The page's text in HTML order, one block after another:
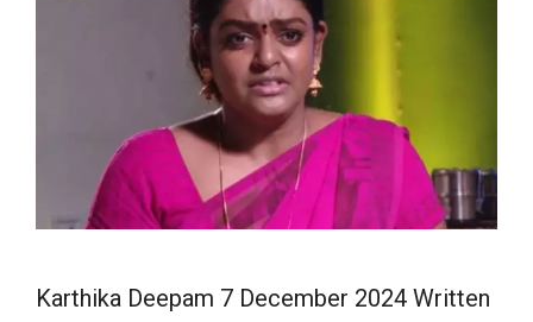
Karthika Deepam 7 December 2024 Written